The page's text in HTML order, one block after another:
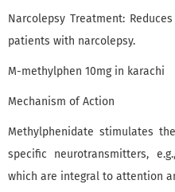
Narcolepsy Treatment:
patients with narcolepsy.
M-methylphen 10mg in karachi
Mechanism of Action
Methylphenidate stimulates
specific neurotransmitters,
which are integral to attention